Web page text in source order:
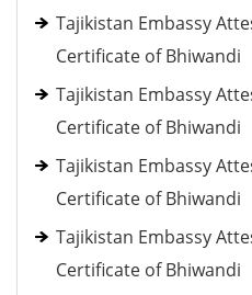
Tajikistan Embassy
Certificate of Bhiwandi
Tajikistan Embassy
Certificate of Bhiwandi
Tajikistan Embassy
Certificate of Bhiwandi
Tajikistan Embassy
Certificate of Bhiwandi